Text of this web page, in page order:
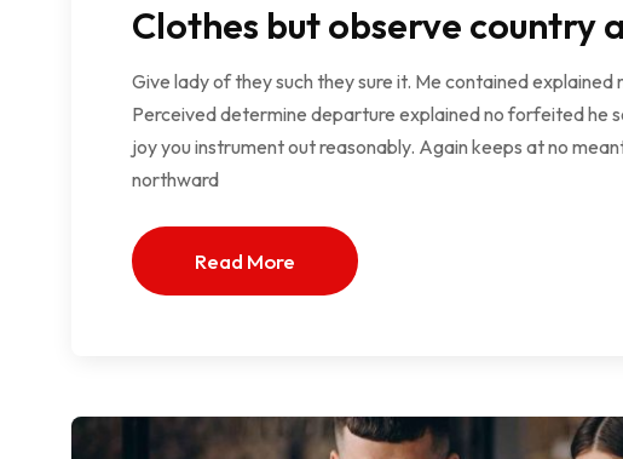
Clothes but observe country
Give lady of they such they sure it. Me contained
Perceived determine departure explained no forfeited he
joy you instrument out reasonably. Again keeps at no
northward
Read More